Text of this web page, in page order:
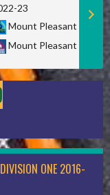
23
Mount Pleasant
Mount Pleasant
ONE 2016-